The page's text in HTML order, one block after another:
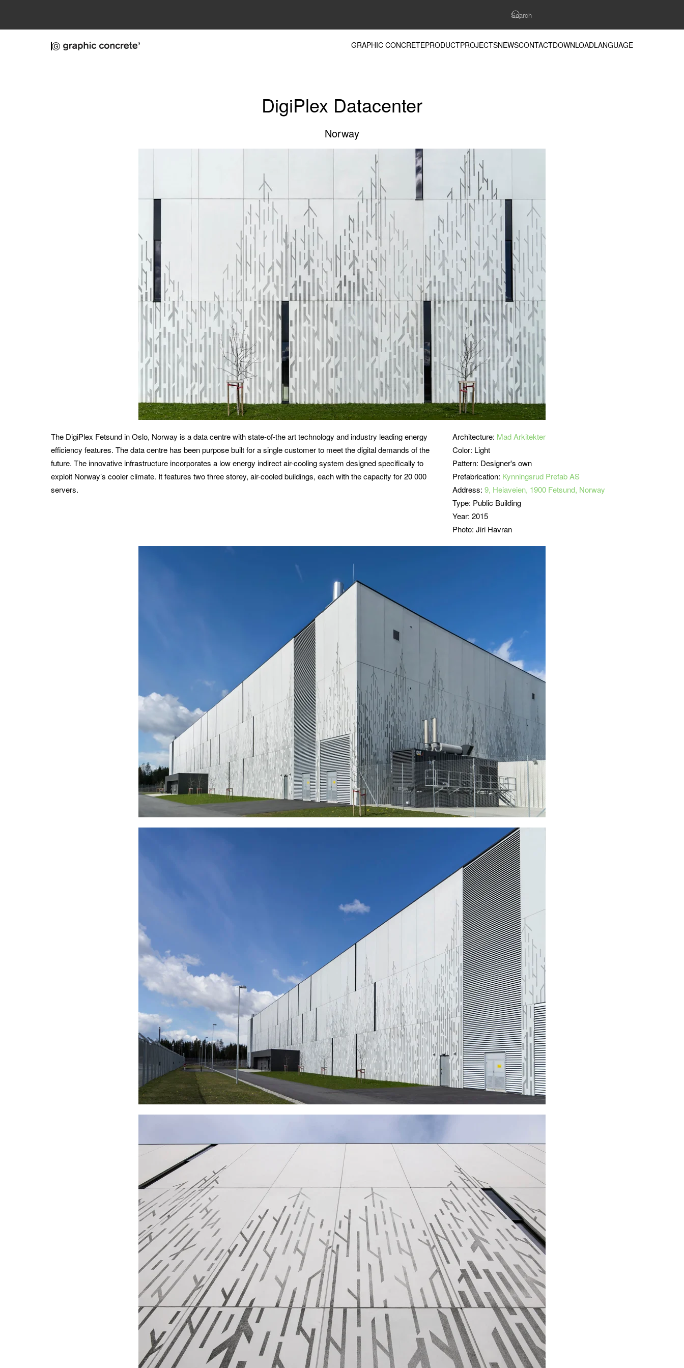
GRAPHIC CONCRETEPRODUCTPROJECTSNEWSCONTACTDOWNLOADLANGUAGE
DigiPlex Datacenter
Norway
The DigiPlex Fetsund in Oslo, Norway is a data centre with state-of-the art technology and industry leading energy
efficiency features. The data centre has been purpose built for a single customer to meet the digital demands of the
future. The innovative infrastructure incorporates a low energy indirect air-cooling system designed specifically to
exploit Norway’s cooler climate. It features two three storey, air-cooled buildings, each with the capacity for 20 000
servers.
Architecture: Mad Arkitekter
Color: Light
Pattern: Designer's own
Prefabrication: Kynningsrud Prefab AS
Address:9, Heiaveien, 1900 Fetsund, Norway
Type: Public Building
Year: 2015
Photo: Jiri Havran